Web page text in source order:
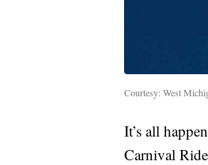
Courtesy: West
It’s all
Carnival